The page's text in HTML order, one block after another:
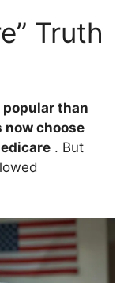
Truth
than
choose
. But